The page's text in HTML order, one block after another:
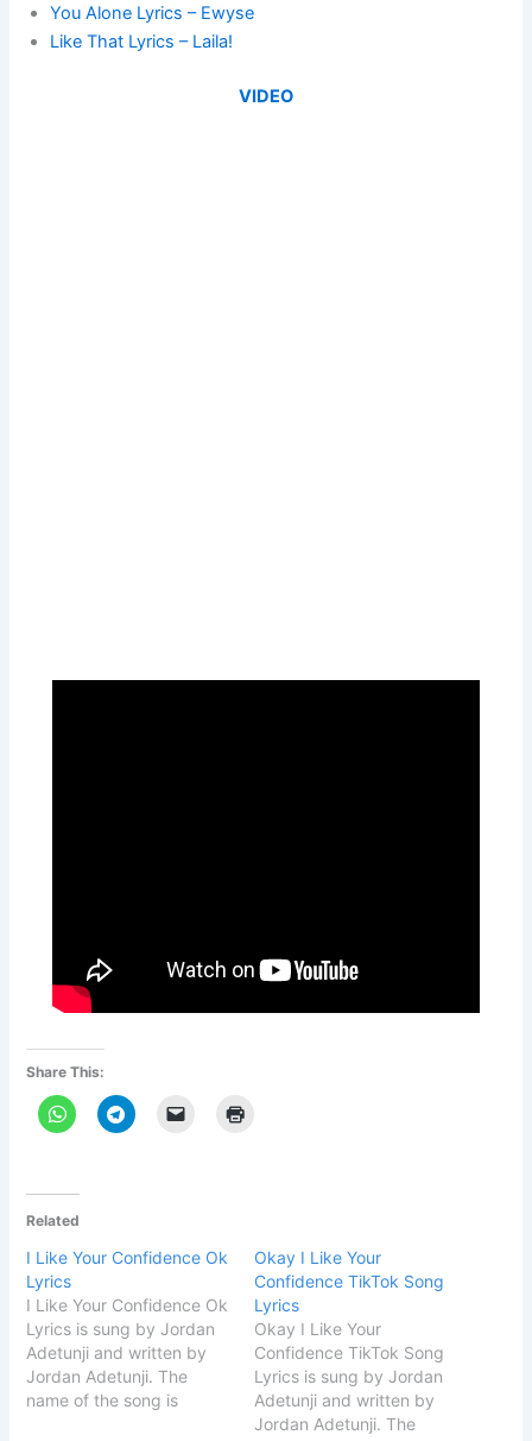
You Alone Lyrics – Ewyse
Like That Lyrics – Laila!
VIDEO
Share This:
Related
I Like Your Confidence Ok
Lyrics
I Like Your Confidence Ok
Lyrics is sung by Jordan
Adetunji and written by
Jordan Adetunji. The
name of the song is
Okay I Like Your
Confidence TikTok Song
Lyrics
Okay I Like Your
Confidence TikTok Song
Lyrics is sung by Jordan
Adetunji and written by
Jordan Adetunji. The